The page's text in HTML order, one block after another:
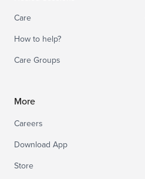
Care
How to help?
Care Groups
More
Careers
Download App
Store